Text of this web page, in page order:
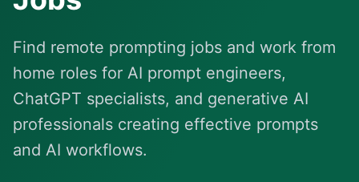
Find remote prompting jobs and work from
home roles for AI prompt engineers,
ChatGPT specialists, and generative AI
professionals creating effective prompts
and AI workflows.